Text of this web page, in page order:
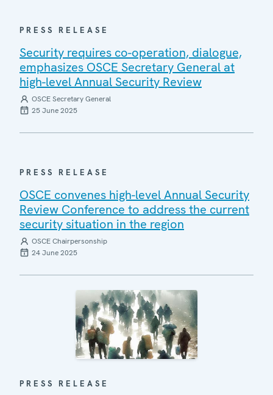
PRESS RELEASE
Security requires co-operation, dialogue,
emphasizes OSCE Secretary General at
high-level Annual Security Review
OSCE Secretary General
25 June 2025
PRESS RELEASE
OSCE convenes high-level Annual Security
Review Conference to address the current
security situation in the region
OSCE Chairpersonship
24 June 2025
PRESS RELEASE